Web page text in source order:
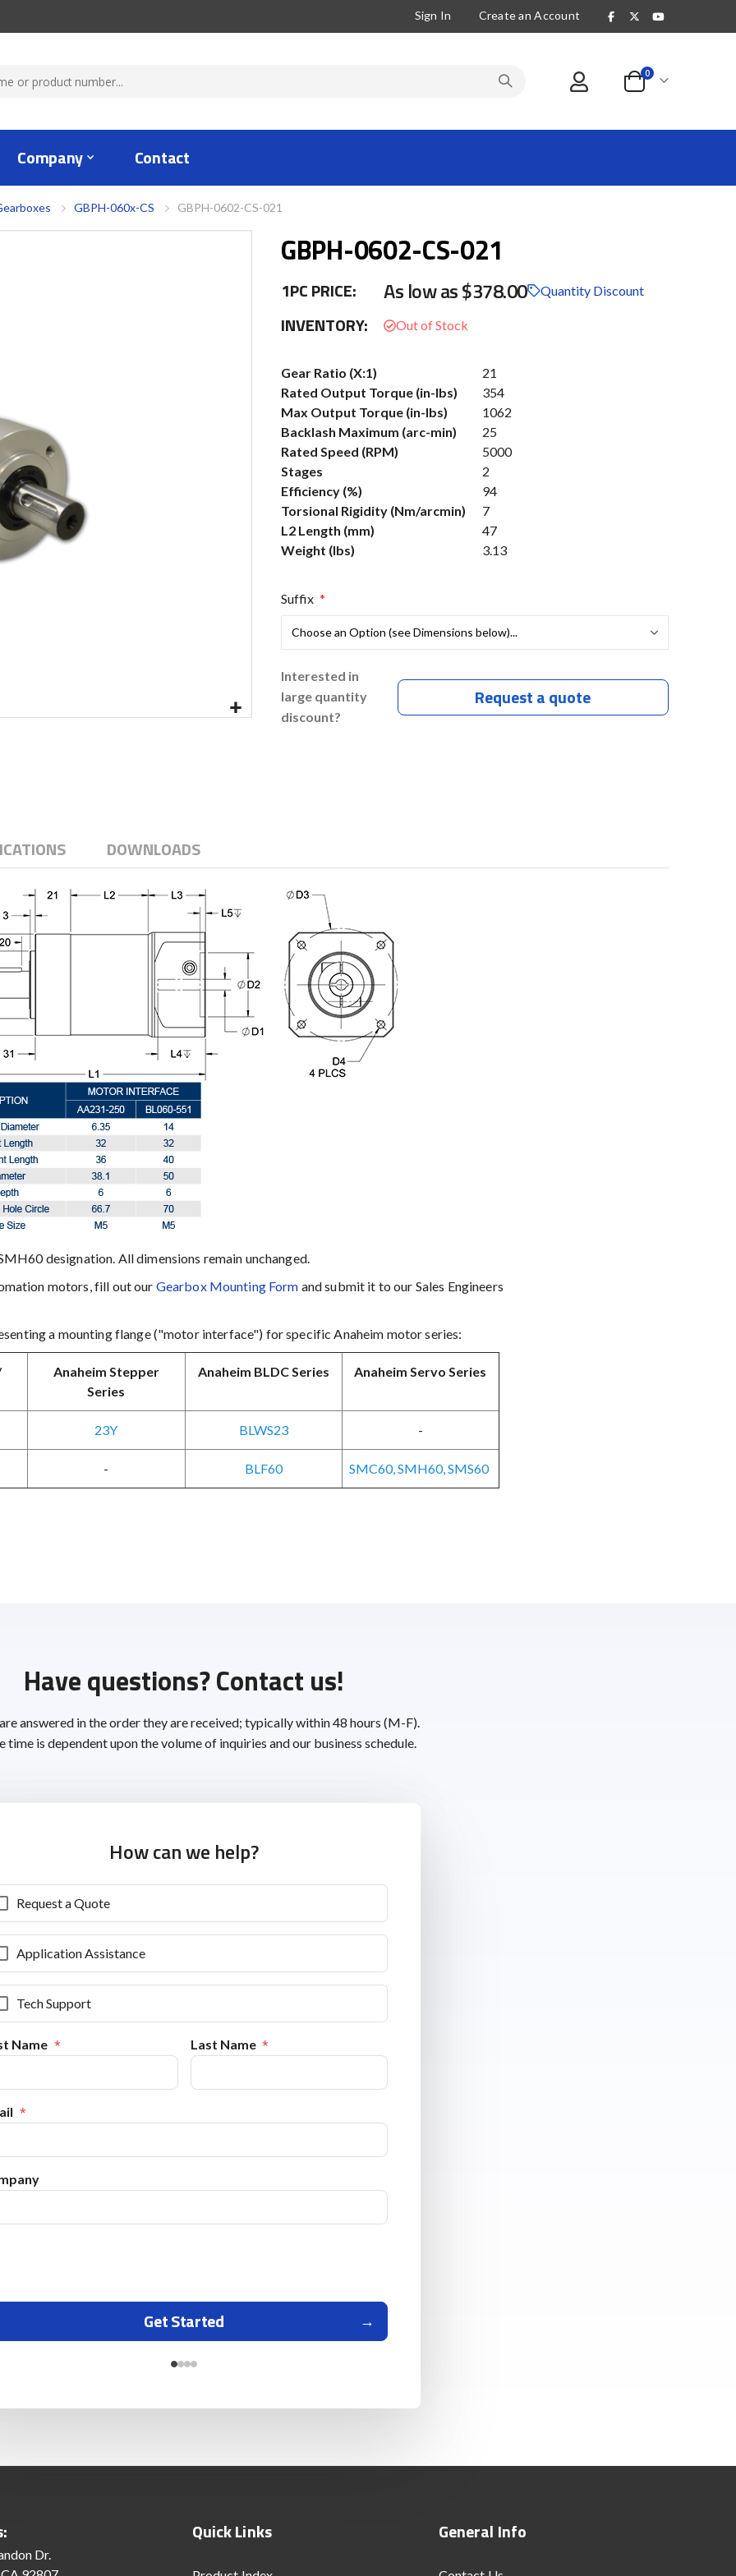
Sign In Create an Account
Cart
0items
Company Contact
GBPH-060x-CS GBPH-0602-CS-021
GBPH-0602-CS-021
1PC PRICE: As low as$378.00 Quantity Discount
INVENTORY:
More
Information
Gear Ratio (X:1)
21
Rated Output Torque (in-lbs)
354
Max Output Torque (in-lbs)
1062
Backlash Maximum (arc-min)
25
Rated Speed (RPM)
5000
Stages
2
Efficiency (%)
94
Torsional Rigidity (Nm/arcmin)
7
L2 Length (mm)
47
Weight (lbs)
3.13
Suffix
Interested in
large quantity
discount?
Request a quote
DOWNLOADS
designation. All dimensions remain unchanged.
motors, fill out our Gearbox Mounting Form and submit it to our Sales Engineers
a mounting flange ("motor interface") for specific Anaheim motor series:
Anaheim Stepper
Series
Anaheim BLDC Series Anaheim Servo Series
23Y BLWS23 -
- BLF60 SMC60, SMH60, SMS60
Have questions? Contact us!
answered in the order they are received; typically within 48 hours (M-F).
time is dependent upon the volume of inquiries and our business schedule.
How can we help?
Request a Quote
Application Assistance
Tech Support
Name Last Name
Get Started
Dr.
Quick Links General Info